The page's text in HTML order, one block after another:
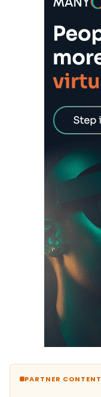
PARTNER CONTENT